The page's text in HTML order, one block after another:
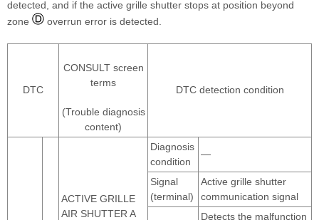
detected, and if the active grille shutter stops at position beyond
zone
overrun error is detected.
DTC
CONSULT screen
terms
(Trouble diagnosis
content)
DTC detection condition
ACTIVE GRILLE
AIR SHUTTER A
Diagnosis
condition
—
Signal
(terminal)
Active grille shutter
communication signal
Detects the malfunction